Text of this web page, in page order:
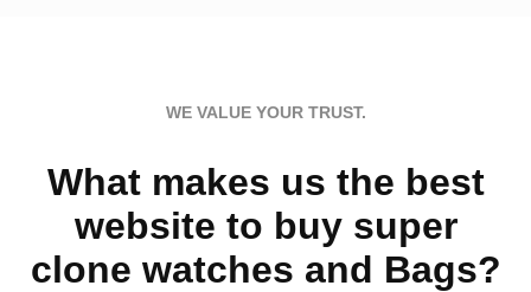
WE VALUE YOUR TRUST.
What makes us the best
website to buy super
clone watches and Bags?